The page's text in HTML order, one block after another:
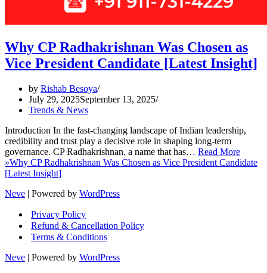
Why CP Radhakrishnan Was Chosen as
Vice President Candidate [Latest Insight]
by Rishab Besoya
July 29, 2025September 13, 2025
Trends & News
Introduction In the fast-changing landscape of Indian leadership,
credibility and trust play a decisive role in shaping long-term
governance. CP Radhakrishnan, a name that has… Read More
»Why CP Radhakrishnan Was Chosen as Vice President Candidate
[Latest Insight]
Neve | Powered by WordPress
Privacy Policy
Refund & Cancellation Policy
Terms & Conditions
Neve | Powered by WordPress